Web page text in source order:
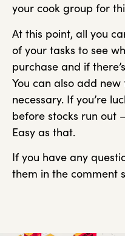
your cook group for
At this point, all you
of your tasks to see
purchase and if
You can also add new
necessary. If you’re
before stocks run out
Easy as that.
If you have any
them in the comment